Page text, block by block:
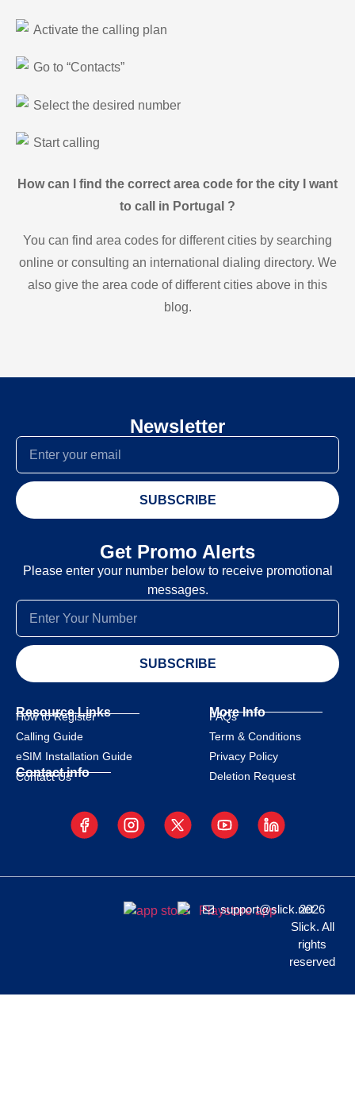
Activate the calling plan
Go to “Contacts”
Select the desired number
Start calling
How can I find the correct area code for the city I want
to call in Portugal ?
You can find area codes for different cities by searching
online or consulting an international dialing directory. We
also give the area code of different cities above in this
blog.
Newsletter
SUBSCRIBE
Get Promo Alerts
Please enter your number below to receive promotional
messages.
SUBSCRIBE
Resource Links
How to Register
Calling Guide
eSIM Installation Guide
Contact info
Contact Us
More Info
FAQs
Term & Conditions
Privacy Policy
Deletion Request
support@slick.net
2026
Slick. All
rights
reserved